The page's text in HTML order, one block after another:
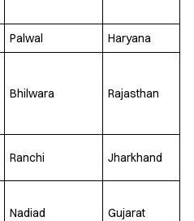
Palwal Haryana
Bhilwara Rajasthan
Ranchi Jharkhand
Nadiad Gujarat